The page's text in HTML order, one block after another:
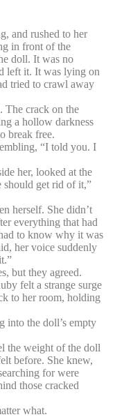
and rushed to her
in front of the
doll. It was no
left it. It was lying on
tried to crawl away
The crack on the
a hollow darkness
break free.
“I told you. I
her, looked at the
get rid of it,”
herself. She didn’t
everything that had
to know why it was
her voice suddenly
but they agreed.
felt a strange surge
to her room, holding
into the doll’s empty
the weight of the doll
before. She knew,
for were
those cracked
what.